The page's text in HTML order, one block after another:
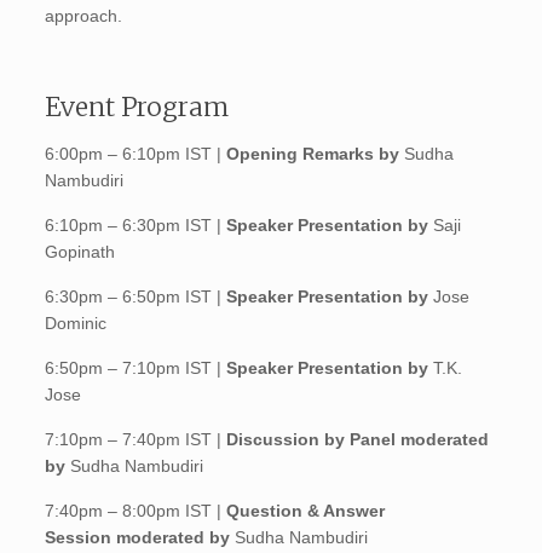
approach.
Event Program
6:00pm – 6:10pm IST |Opening Remarks by Sudha
Nambudiri
6:10pm – 6:30pm IST |Speaker Presentation by Saji
Gopinath
6:30pm – 6:50pm IST |Speaker Presentation byJose
Dominic
6:50pm – 7:10pm IST |Speaker Presentation byT.K.
Jose
7:10pm – 7:40pm IST | Discussion by Panel moderated
by Sudha Nambudiri
7:40pm – 8:00pm IST |Question & Answer
Session moderated by Sudha Nambudiri